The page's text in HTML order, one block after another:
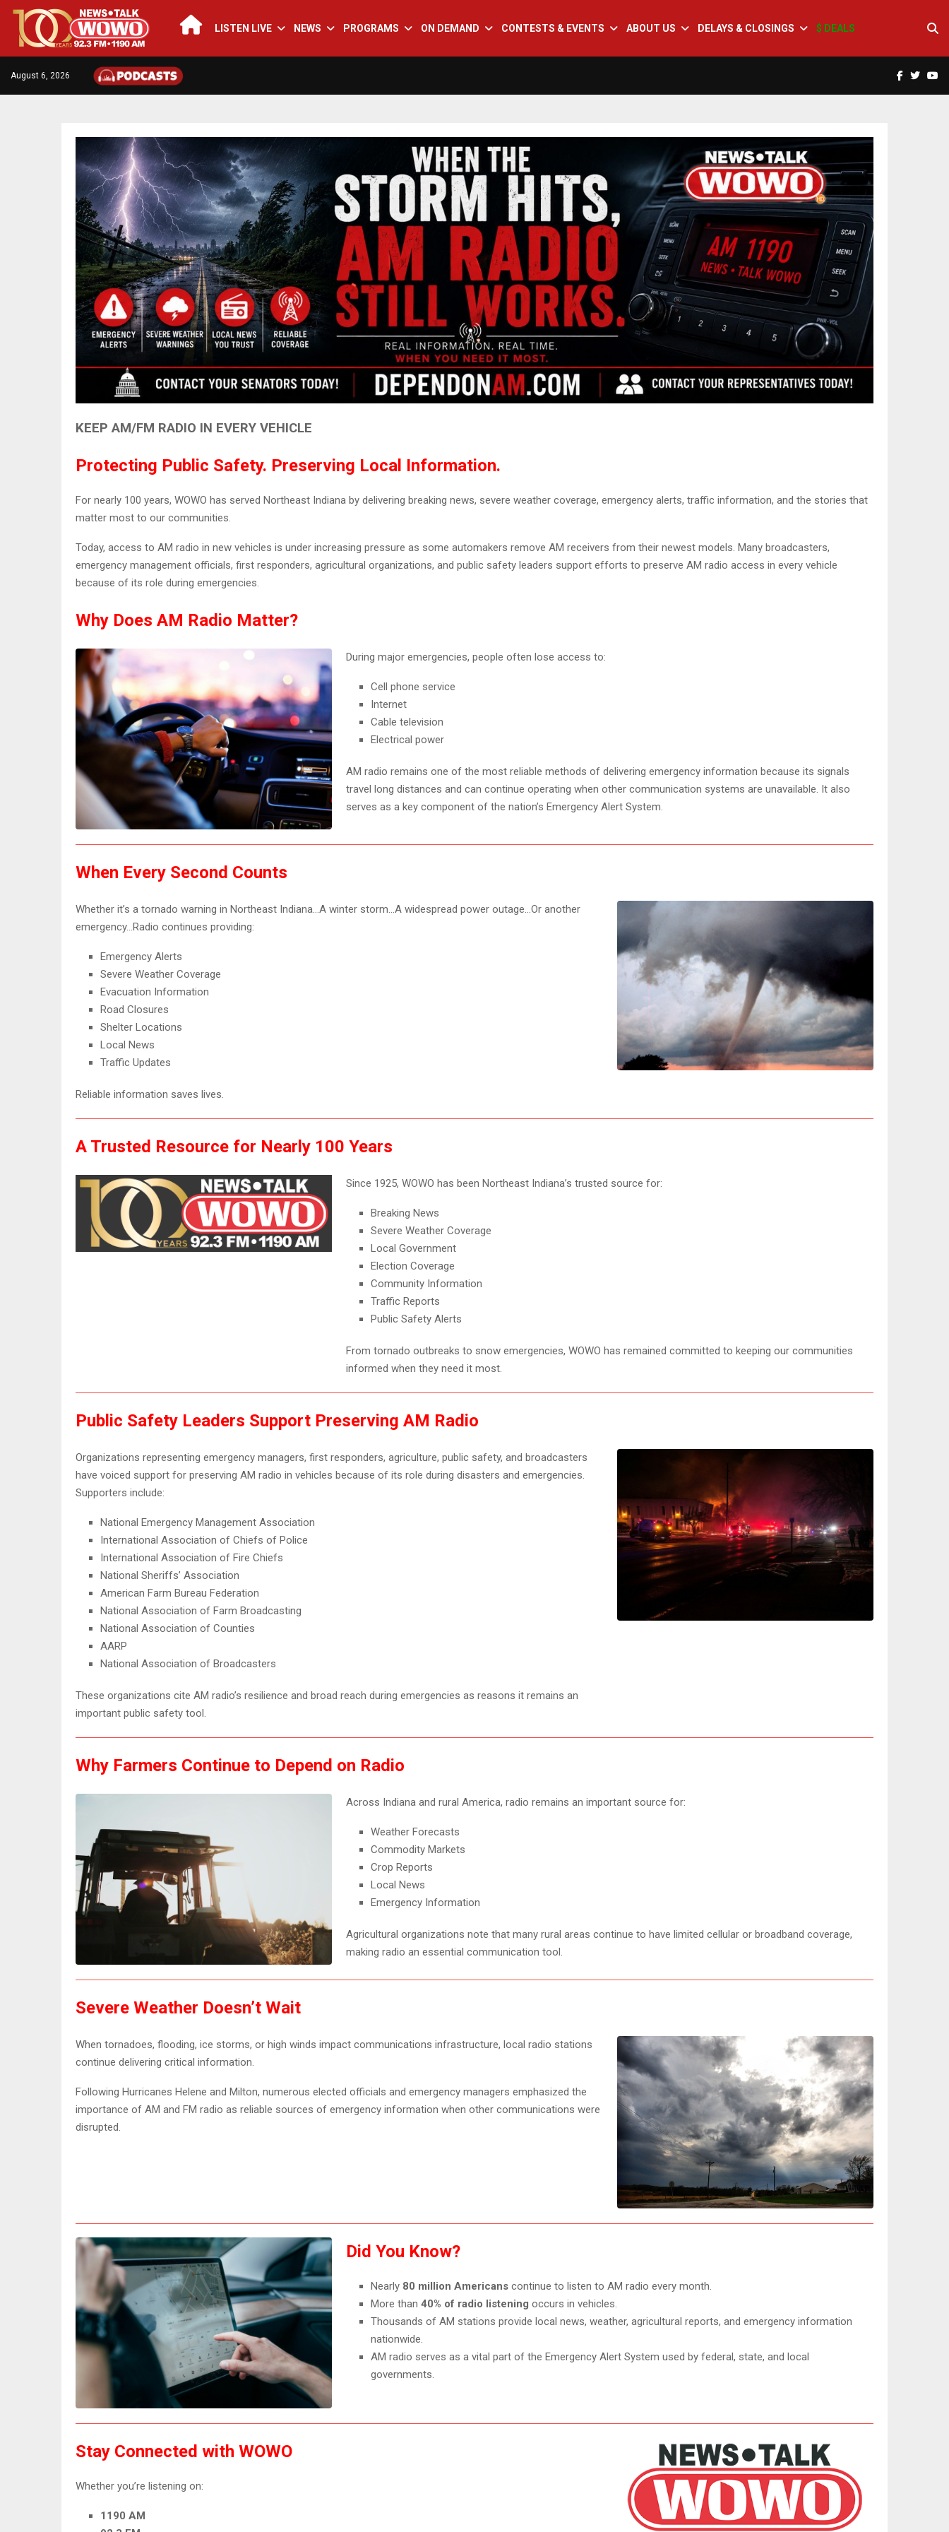
LISTEN LIVE NEWS PROGRAMS ON DEMAND CONTESTS & EVENTS ABOUT US DELAYS & CLOSINGS $ DEALS
August 6, 2026 Facebook
KEEP AM/FM RADIO IN EVERY VEHICLE
Protecting Public Safety. Preserving Local Information.
For nearly 100 years, WOWO has served Northeast Indiana by delivering breaking news, severe weather coverage, emergency alerts, traffic information, and the stories that
matter most to our communities.
Today, access to AM radio in new vehicles is under increasing pressure as some automakers remove AM receivers from their newest models. Many broadcasters,
emergency management officials, first responders, agricultural organizations, and public safety leaders support efforts to preserve AM radio access in every vehicle
because of its role during emergencies.
Why Does AM Radio Matter?
During major emergencies, people often lose access to:
Cell phone service
Internet
Cable television
Electrical power
AM radio remains one of the most reliable methods of delivering emergency information because its signals
travel long distances and can continue operating when other communication systems are unavailable. It also
serves as a key component of the nation’s Emergency Alert System.
When Every Second Counts
Whether it’s a tornado warning in Northeast Indiana…A winter storm…A widespread power outage…Or another
emergency…Radio continues providing:
Emergency Alerts
Severe Weather Coverage
Evacuation Information
Road Closures
Shelter Locations
Local News
Traffic Updates
Reliable information saves lives.
A Trusted Resource for Nearly 100 Years
Since 1925, WOWO has been Northeast Indiana’s trusted source for:
Breaking News
Severe Weather Coverage
Local Government
Election Coverage
Community Information
Traffic Reports
Public Safety Alerts
From tornado outbreaks to snow emergencies, WOWO has remained committed to keeping our communities
informed when they need it most.
Public Safety Leaders Support Preserving AM Radio
Organizations representing emergency managers, first responders, agriculture, public safety, and broadcasters
have voiced support for preserving AM radio in vehicles because of its role during disasters and emergencies.
Supporters include:
National Emergency Management Association
International Association of Chiefs of Police
International Association of Fire Chiefs
National Sheriffs’ Association
American Farm Bureau Federation
National Association of Farm Broadcasting
National Association of Counties
AARP
National Association of Broadcasters
These organizations cite AM radio’s resilience and broad reach during emergencies as reasons it remains an
important public safety tool.
Why Farmers Continue to Depend on Radio
Across Indiana and rural America, radio remains an important source for:
Weather Forecasts
Commodity Markets
Crop Reports
Local News
Emergency Information
Agricultural organizations note that many rural areas continue to have limited cellular or broadband coverage,
making radio an essential communication tool.
Severe Weather Doesn’t Wait
When tornadoes, flooding, ice storms, or high winds impact communications infrastructure, local radio stations
continue delivering critical information.
Following Hurricanes Helene and Milton, numerous elected officials and emergency managers emphasized the
importance of AM and FM radio as reliable sources of emergency information when other communications were
disrupted.
Did You Know?
Nearly 80 million Americans continue to listen to AM radio every month.
More than40% of radio listening occurs in vehicles.
Thousands of AM stations provide local news, weather, agricultural reports, and emergency information
nationwide.
AM radio serves as a vital part of the Emergency Alert System used by federal, state, and local
governments.
Stay Connected with WOWO
Whether you’re listening on:
1190 AM